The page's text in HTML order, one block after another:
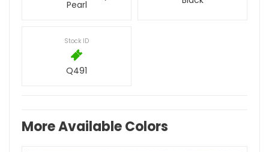
Pearl
Stock ID
Q491
More Available Colors